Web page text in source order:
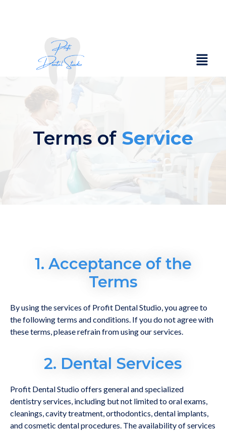
Terms of Service
1. Acceptance of the
Terms
By using the services of Profit Dental Studio, you agree to
the following terms and conditions. If you do not agree with
these terms, please refrain from using our services.
2. Dental Services
Profit Dental Studio offers general and specialized
dentistry services, including but not limited to oral exams,
cleanings, cavity treatment, orthodontics, dental implants,
and cosmetic dental procedures. The availability of services